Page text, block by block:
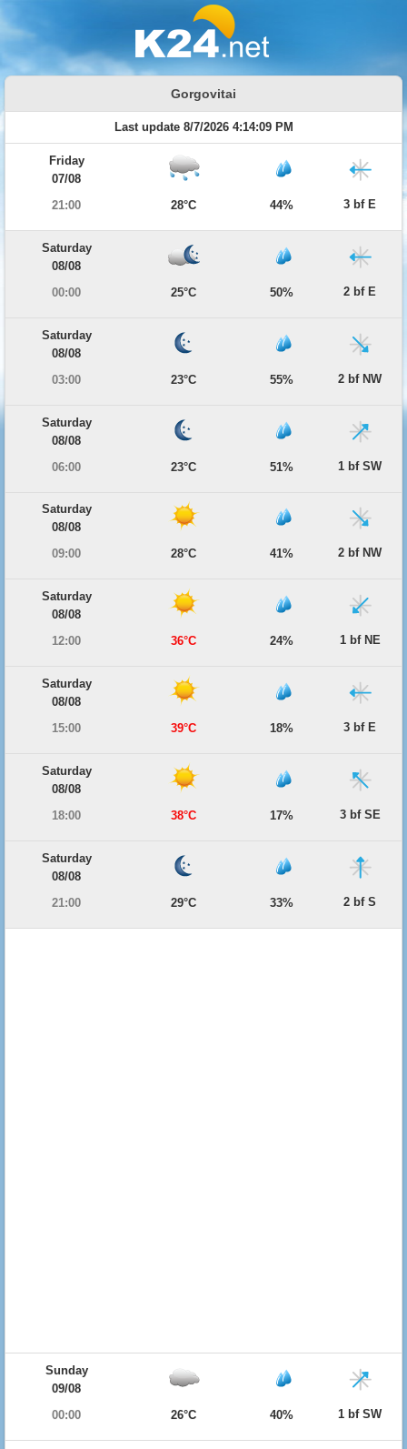
Gorgovitai
Last update 8/7/2026 4:14:09 PM
Friday
07/08
21:00
28°C 44% 3 bf E
Saturday
08/08
00:00
25°C 50% 2 bf E
Saturday
08/08
03:00
23°C 55% 2 bf NW
Saturday
08/08
06:00
23°C 51% 1 bf SW
Saturday
08/08
09:00
28°C 41% 2 bf NW
Saturday
08/08
12:00
36°C 24% 1 bf NE
Saturday
08/08
15:00
39°C 18% 3 bf E
Saturday
08/08
18:00
38°C 17% 3 bf SE
Saturday
08/08
21:00
29°C 33% 2 bf S
Sunday
09/08
00:00
26°C 40% 1 bf SW